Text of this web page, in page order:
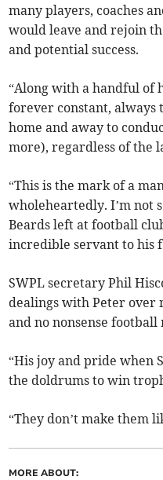
many players, coaches
would leave and rejoin
and potential success.
“Along with a handful of
forever constant, always
home and away to
more), regardless of the
“This is the mark of a
wholeheartedly. I’m not
Beards left at football
incredible servant to his
SWPL secretary Phil
dealings with Peter over
and no nonsense football
“His joy and pride when
the doldrums to win
“They don’t make them
MORE ABOUT: